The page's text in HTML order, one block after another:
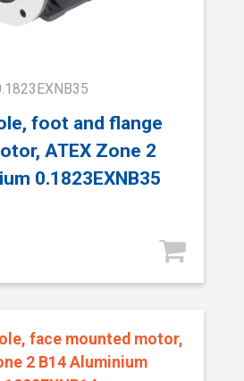
foot and flange
ATEX Zone 2
0.1823EXNB35